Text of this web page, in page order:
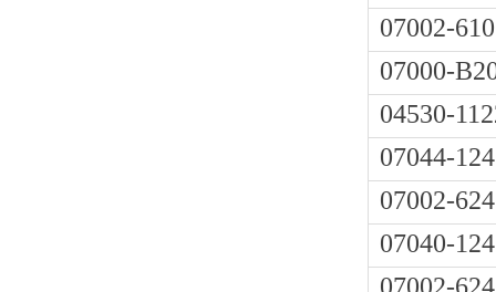
07002-
07000-
04530-
07044-
07002-
07040-